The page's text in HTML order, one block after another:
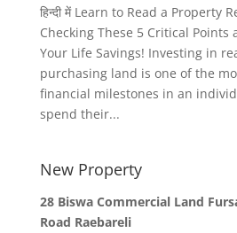
हिन्दी में Learn to Read a Property
Checking These 5 Critical Points
Your Life Savings! Investing in
purchasing land is one of the
financial milestones in an
spend their...
New Property
28 Biswa Commercial Land
Road Raebareli